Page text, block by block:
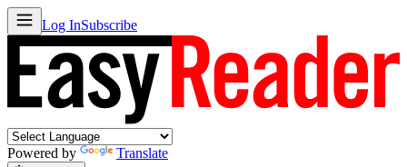
Log InSubscribe
Powered by Translate